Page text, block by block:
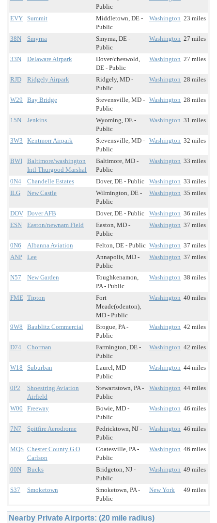
Public
EVY Summit
Middletown, DE -
Public
Washington 23 miles
38N Smyrna
Smyrna, DE -
Public
Washington 27 miles
33N Delaware Airpark
Dover/cheswold,
DE - Public
Washington 27 miles
RJD Ridgely Airpark
Ridgely, MD -
Public
Washington 28 miles
W29 Bay Bridge
Stevensville, MD -
Public
Washington 28 miles
15N Jenkins
Wyoming, DE -
Public
Washington 31 miles
3W3 Kentmorr Airpark
Stevensville, MD -
Public
Washington 32 miles
BWI
Baltimore/washington
Intl Thurgood Marshal
Baltimore, MD -
Public
Washington 33 miles
0N4 Chandelle Estates Dover, DE - Public Washington 33 miles
ILG
New Castle
Wilmington, DE -
Public
Washington 35 miles
DOV Dover AFB Dover, DE - Public Washington 36 miles
ESN
Easton/newnam Field
Easton, MD -
Public
Washington 37 miles
0N6 Albanna Aviation Felton, DE - Public Washington 37 miles
ANP
Lee
Annapolis, MD -
Public
Washington 37 miles
N57 New Garden
Toughkenamon,
PA - Public
Washington 38 miles
FME Tipton
Fort
Meade(odenton),
MD - Public
Washington 40 miles
9W8 Baublitz Commercial
Brogue, PA -
Public
Washington 42 miles
D74 Chorman
Farmington, DE -
Public
Washington 42 miles
W18 Suburban
Laurel, MD -
Public
Washington 44 miles
0P2
Shoestring Aviation
Airfield
Stewartstown, PA -
Public
Washington 44 miles
W00 Freeway
Bowie, MD -
Public
Washington 46 miles
7N7 Spitfire Aerodrome
Pedricktown, NJ -
Public
Washington 46 miles
MQS Chester County G O
Carlson
Coatesville, PA -
Public
Washington 46 miles
00N Bucks
Bridgeton, NJ -
Public
Washington 49 miles
S37 Smoketown
Smoketown, PA -
Public
New York 49 miles
Nearby Private Airports: (20 mile radius)